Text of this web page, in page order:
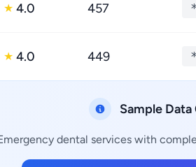
★ 4.0 457
★ 4.0 449
Sample Data
dental services with